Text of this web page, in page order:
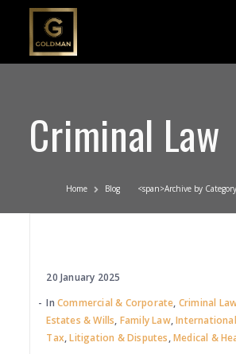
Criminal Law
Home Blog <span>Archive by
20 January 2025
InCommercial & Corporate, Criminal
Estates & Wills, Family Law,
Tax,Litigation & Disputes,Medical &